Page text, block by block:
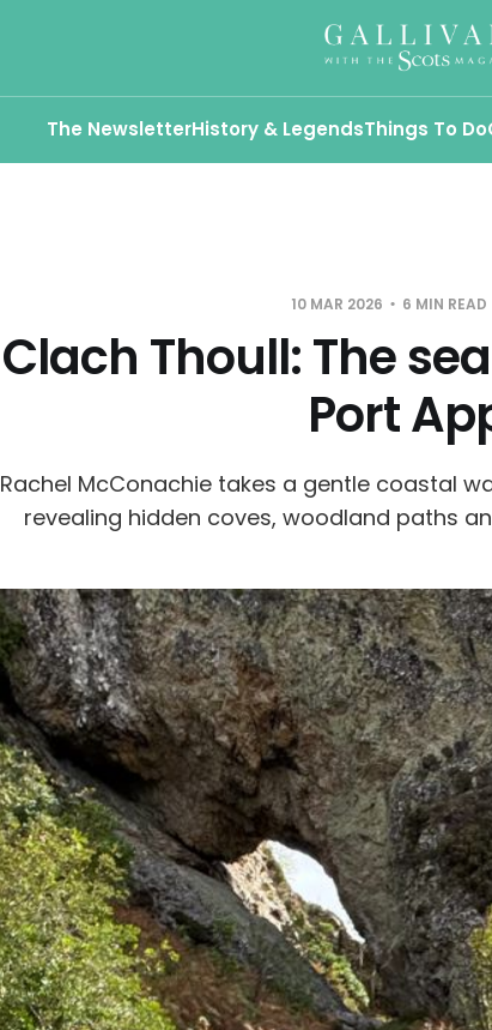
The NewsletterHistory & LegendsThings To Do
10 MAR 2026 6 MIN READ
Clach Thoull: The
Port
Rachel McConachie takes a gentle coastal
revealing hidden coves, woodland paths